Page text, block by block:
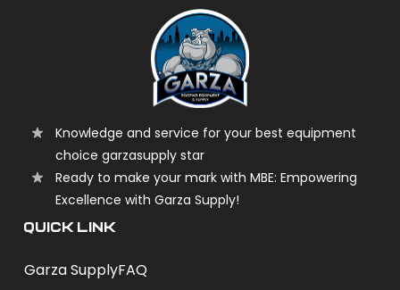
Knowledge and service for your best equipment
choice garzasupply star
Ready to make your mark with MBE: Empowering
Excellence with Garza Supply!
QUICK LINK
Garza SupplyFAQ